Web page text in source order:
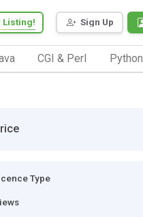
Sign Up
Listing!
CGI & Perl Python
Type